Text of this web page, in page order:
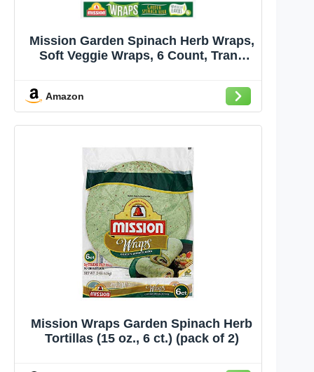
Mission Garden Spinach Herb Wraps,
Soft Veggie Wraps, 6 Count, Trans
Amazon
Mission Wraps Garden Spinach Herb
Tortillas (15 oz., 6 ct.) (pack of 2)